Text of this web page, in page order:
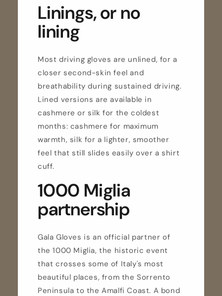
Linings, or no
lining
Most driving gloves are unlined, for a
closer second-skin feel and
breathability during sustained driving.
Lined versions are available in
cashmere or silk for the coldest
months: cashmere for maximum
warmth, silk for a lighter, smoother
feel that still slides easily over a shirt
cuff.
1000 Miglia
partnership
Gala Gloves is an official partner of
the 1000 Miglia, the historic event
that crosses some of Italy's most
beautiful places, from the Sorrento
Peninsula to the Amalfi Coast. A bond